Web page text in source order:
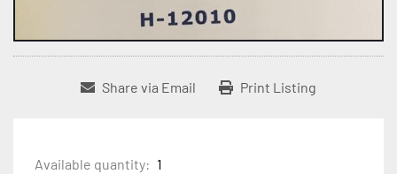
Share via Email Print Listing
Available quantity: 1